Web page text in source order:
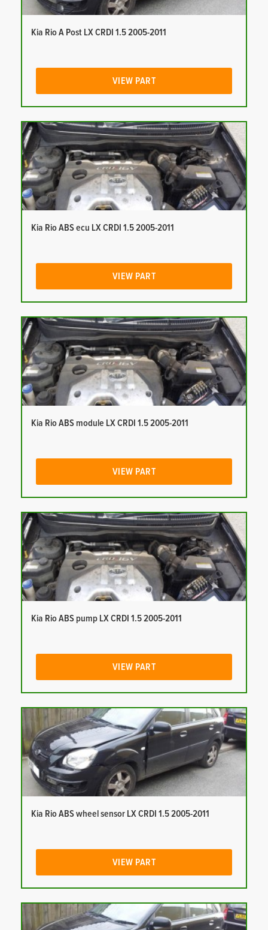
Kia Rio A Post LX CRDI 1.5 2005-2011
VIEW PART
Kia Rio ABS ecu LX CRDI 1.5 2005-2011
VIEW PART
Kia Rio ABS module LX CRDI 1.5 2005-2011
VIEW PART
Kia Rio ABS pump LX CRDI 1.5 2005-2011
VIEW PART
Kia Rio ABS wheel sensor LX CRDI 1.5 2005-2011
VIEW PART